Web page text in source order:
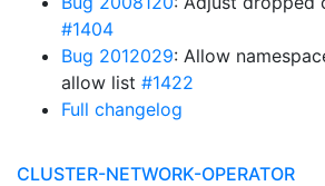
#1404
Bug 2012029: Allow
allow list #1422
Full changelog
CLUSTER-NETWORK-OPERATOR